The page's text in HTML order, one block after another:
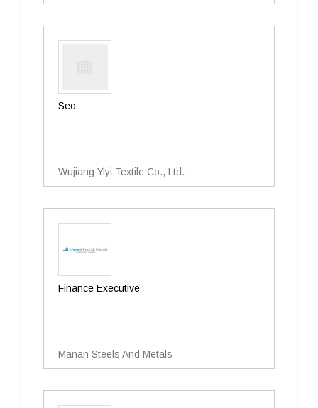
Seo
Wujiang Yiyi Textile Co., Ltd.
Finance Executive
Manan Steels And Metals